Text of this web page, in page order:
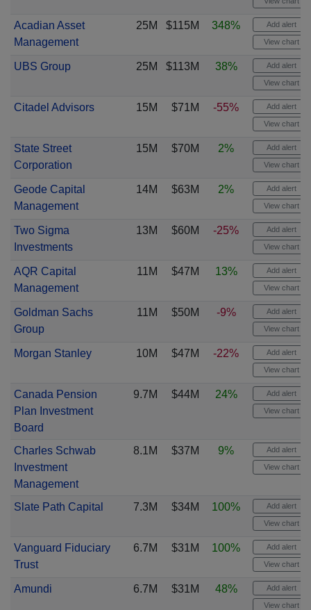
Acadian Asset
Management
25M $115M 348% Add alert
View chart
UBS Group 25M $113M 38% Add alert
View chart
Citadel Advisors 15M $71M -55% Add alert
View chart
State Street
Corporation
15M $70M 2% Add alert
View chart
Geode Capital
Management
14M $63M 2% Add alert
View chart
Two Sigma
Investments
13M $60M -25% Add alert
View chart
AQR Capital
Management
11M $47M 13% Add alert
View chart
Goldman Sachs
Group
11M $50M -9% Add alert
View chart
Morgan Stanley 10M $47M -22% Add alert
View chart
Canada Pension
Plan Investment
Board
9.7M $44M 24% Add alert
View chart
Charles Schwab
Investment
Management
8.1M $37M 9% Add alert
View chart
Slate Path Capital 7.3M $34M 100% Add alert
View chart
Vanguard Fiduciary
Trust
6.7M $31M 100% Add alert
View chart
Amundi 6.7M $31M 48% Add alert
View chart